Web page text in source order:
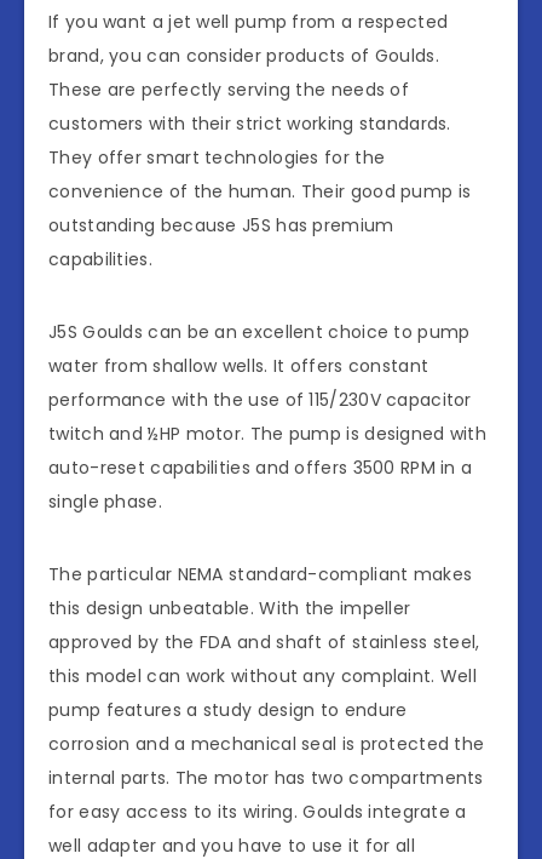
If you want a jet well pump from a respected
brand, you can consider products of Goulds.
These are perfectly serving the needs of
customers with their strict working standards.
They offer smart technologies for the
convenience of the human. Their good pump is
outstanding because J5S has premium
capabilities.
J5S Goulds can be an excellent choice to pump
water from shallow wells. It offers constant
performance with the use of 115/230V capacitor
twitch and ½HP motor. The pump is designed with
auto-reset capabilities and offers 3500 RPM in a
single phase.
The particular NEMA standard-compliant makes
this design unbeatable. With the impeller
approved by the FDA and shaft of stainless steel,
this model can work without any complaint. Well
pump features a study design to endure
corrosion and a mechanical seal is protected the
internal parts. The motor has two compartments
for easy access to its wiring. Goulds integrate a
well adapter and you have to use it for all